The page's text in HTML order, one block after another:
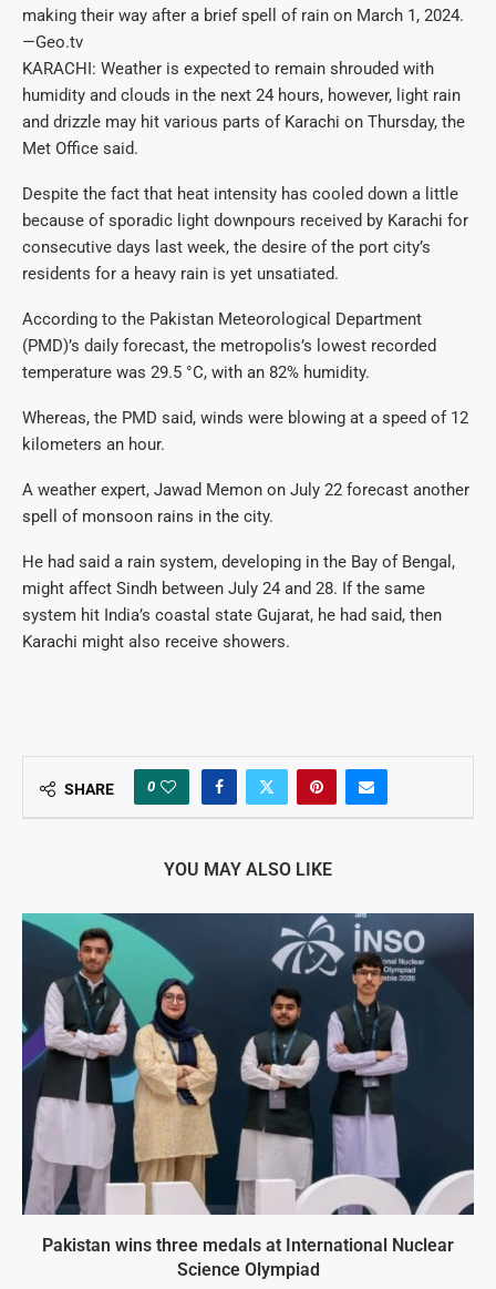
making their way after a brief spell of rain on March 1, 2024.
—Geo.tv
KARACHI: Weather is expected to remain shrouded with
humidity and clouds in the next 24 hours, however, light rain
and drizzle may hit various parts of Karachi on Thursday, the
Met Office said.
Despite the fact that heat intensity has cooled down a little
because of sporadic light downpours received by Karachi for
consecutive days last week, the desire of the port city’s
residents for a heavy rain is yet unsatiated.
According to the Pakistan Meteorological Department
(PMD)’s daily forecast, the metropolis’s lowest recorded
temperature was 29.5 °C, with an 82% humidity.
Whereas, the PMD said, winds were blowing at a speed of 12
kilometers an hour.
A weather expert, Jawad Memon on July 22 forecast another
spell of monsoon rains in the city.
He had said a rain system, developing in the Bay of Bengal,
might affect Sindh between July 24 and 28. If the same
system hit India’s coastal state Gujarat, he had said, then
Karachi might also receive showers.
SHARE 0
YOU MAY ALSO LIKE
Pakistan wins three medals at International Nuclear
Science Olympiad